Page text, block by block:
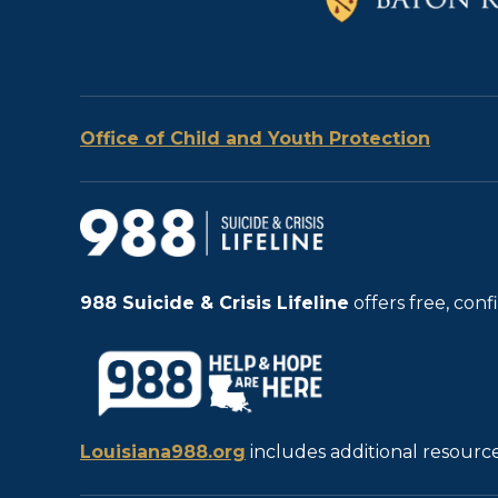
Office of Child and Youth Protection
988 Suicide & Crisis Lifeline offers free,
Louisiana988.org includes additional